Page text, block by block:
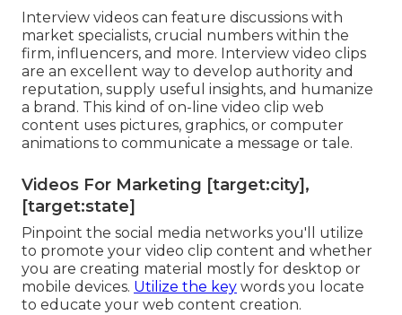
Interview videos can feature discussions with
market specialists, crucial numbers within the
firm, influencers, and more. Interview video clips
are an excellent way to develop authority and
reputation, supply useful insights, and humanize
a brand. This kind of on-line video clip web
content uses pictures, graphics, or computer
animations to communicate a message or tale.
Videos For Marketing [target:city],
[target:state]
Pinpoint the social media networks you'll utilize
to promote your video clip content and whether
you are creating material mostly for desktop or
mobile devices. Utilize the key words you locate
to educate your web content creation.